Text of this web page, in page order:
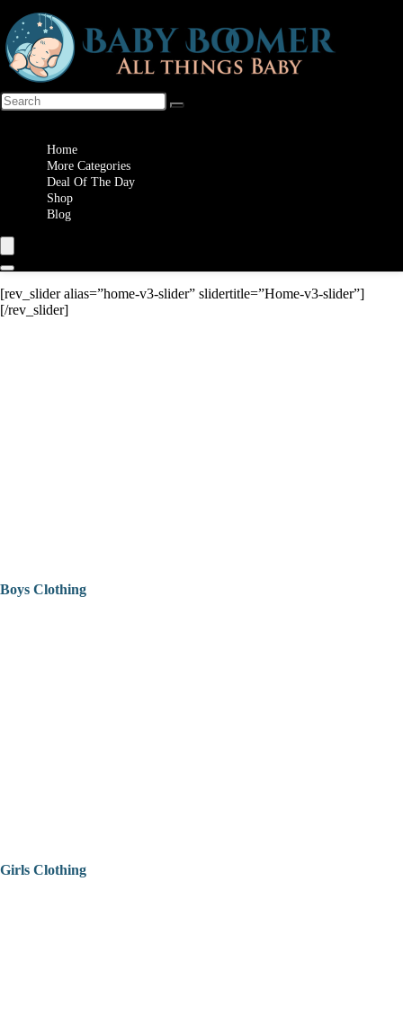
Home
More Categories
Deal Of The Day
Shop
Blog
[rev_slider alias=”home-v3-slider” slidertitle=”Home-v3-slider”]
[/rev_slider]
Boys Clothing
Girls Clothing